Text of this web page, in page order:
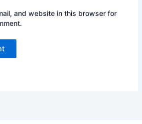
and website in this browser for